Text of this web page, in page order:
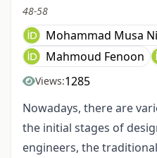
48-58
Mohammad Musa
Mahmoud Fenoon
Views:1285
Nowadays, there are
the initial stages of
engineers, the